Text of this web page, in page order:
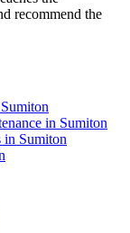
recommend the
in Sumiton
in Sumiton